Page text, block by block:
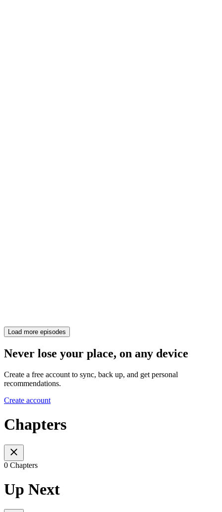
Load more episodes
Never lose your place, on any device
Create a free account to sync, back up, and get personal
recommendations.
Create account
Chapters
0 Chapters
Up Next